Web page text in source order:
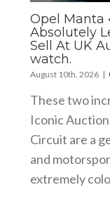
Opel Manta
Absolutely
Sell At UK
watch.
August 10th, 2026 |
These two
Iconic
Circuit are a
and
extremely